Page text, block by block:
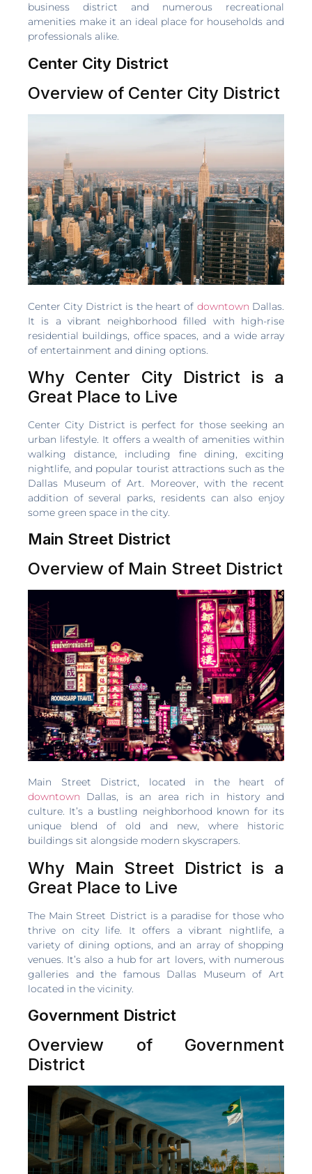
business district and numerous recreational
amenities make it an ideal place for households and
professionals alike.
Center City District
Overview of Center City District
Center City District is the heart of downtown Dallas.
It is a vibrant neighborhood filled with high-rise
residential buildings, office spaces, and a wide array
of entertainment and dining options.
Why Center City District is a
Great Place to Live
Center City District is perfect for those seeking an
urban lifestyle. It offers a wealth of amenities within
walking distance, including fine dining, exciting
nightlife, and popular tourist attractions such as the
Dallas Museum of Art. Moreover, with the recent
addition of several parks, residents can also enjoy
some green space in the city.
Main Street District
Overview of Main Street District
Main Street District, located in the heart of
downtown Dallas, is an area rich in history and
culture. It’s a bustling neighborhood known for its
unique blend of old and new, where historic
buildings sit alongside modern skyscrapers.
Why Main Street District is a
Great Place to Live
The Main Street District is a paradise for those who
thrive on city life. It offers a vibrant nightlife, a
variety of dining options, and an array of shopping
venues. It’s also a hub for art lovers, with numerous
galleries and the famous Dallas Museum of Art
located in the vicinity.
Government District
Overview of Government
District